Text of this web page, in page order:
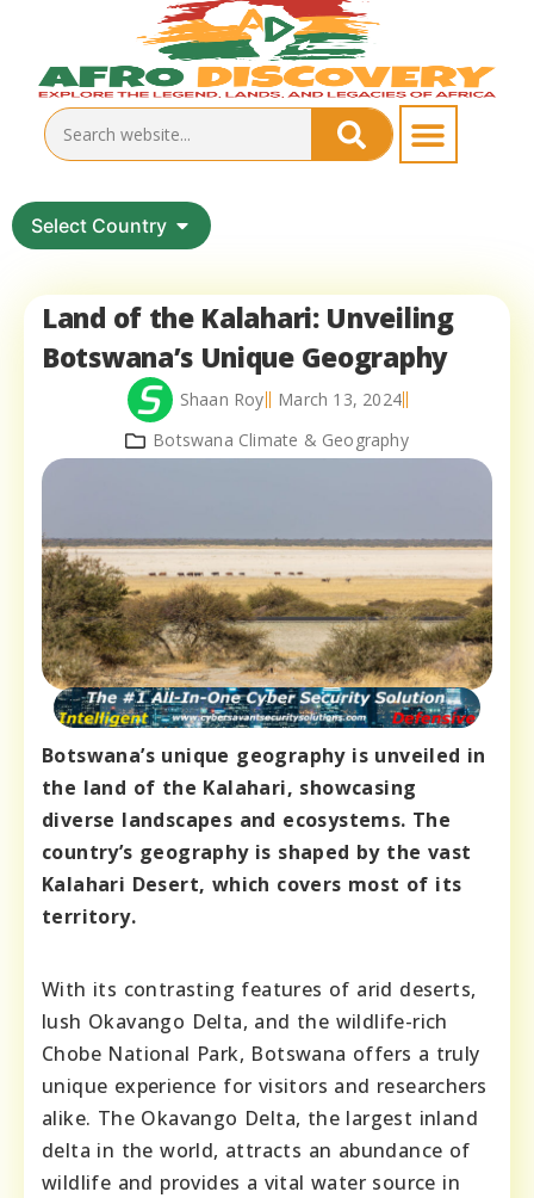
Select Country
Land of the Kalahari: Unveiling
Botswana’s Unique Geography
Shaan Roy
March 13, 2024
Botswana Climate & Geography
Botswana’s unique geography is unveiled in
the land of the Kalahari, showcasing
diverse landscapes and ecosystems. The
country’s geography is shaped by the vast
Kalahari Desert, which covers most of its
territory.
With its contrasting features of arid deserts,
lush Okavango Delta, and the wildlife-rich
Chobe National Park, Botswana offers a truly
unique experience for visitors and researchers
alike. The Okavango Delta, the largest inland
delta in the world, attracts an abundance of
wildlife and provides a vital water source in